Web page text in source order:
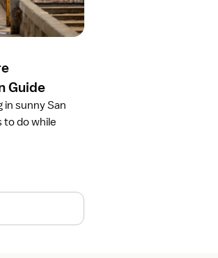
Guide
in sunny San
to do while